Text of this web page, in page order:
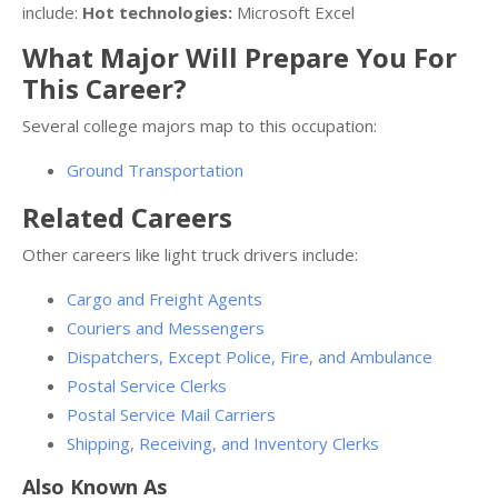
include: Hot technologies: Microsoft Excel
What Major Will Prepare You For
This Career?
Several college majors map to this occupation:
Ground Transportation
Related Careers
Other careers like light truck drivers include:
Cargo and Freight Agents
Couriers and Messengers
Dispatchers, Except Police, Fire, and Ambulance
Postal Service Clerks
Postal Service Mail Carriers
Shipping, Receiving, and Inventory Clerks
Also Known As